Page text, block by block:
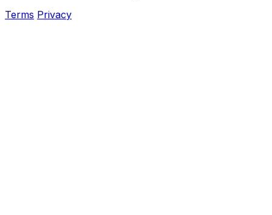
Terms Privacy